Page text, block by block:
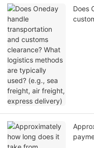
Does